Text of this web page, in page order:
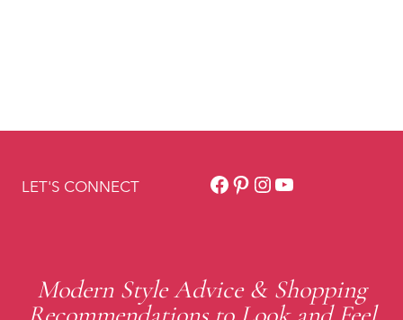
LET'S CONNECT Facebook
Pinterest
Instagram
YouTube
Modern Style Advice & Shopping